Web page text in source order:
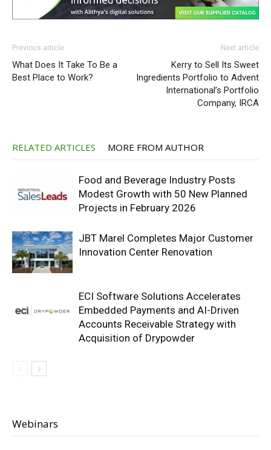
Previous article
What Does It Take To Be a
Best Place to Work?
Next article
Kerry to Sell Its Sweet
Ingredients Portfolio to Advent
International’s Portfolio
Company, IRCA
RELATED ARTICLES MORE FROM AUTHOR
Food and Beverage Industry Posts
Modest Growth with 50 New Planned
Projects in February 2026
JBT Marel Completes Major Customer
Innovation Center Renovation
ECI Software Solutions Accelerates
Embedded Payments and AI-Driven
Accounts Receivable Strategy with
Acquisition of Drypowder
Webinars